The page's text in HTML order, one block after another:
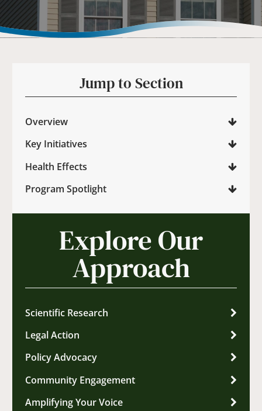
Jump to Section
Overview
Key Initiatives
Health Effects
Program Spotlight
Explore Our
Approach
Scientific Research
Legal Action
Policy Advocacy
Community Engagement
Amplifying Your Voice